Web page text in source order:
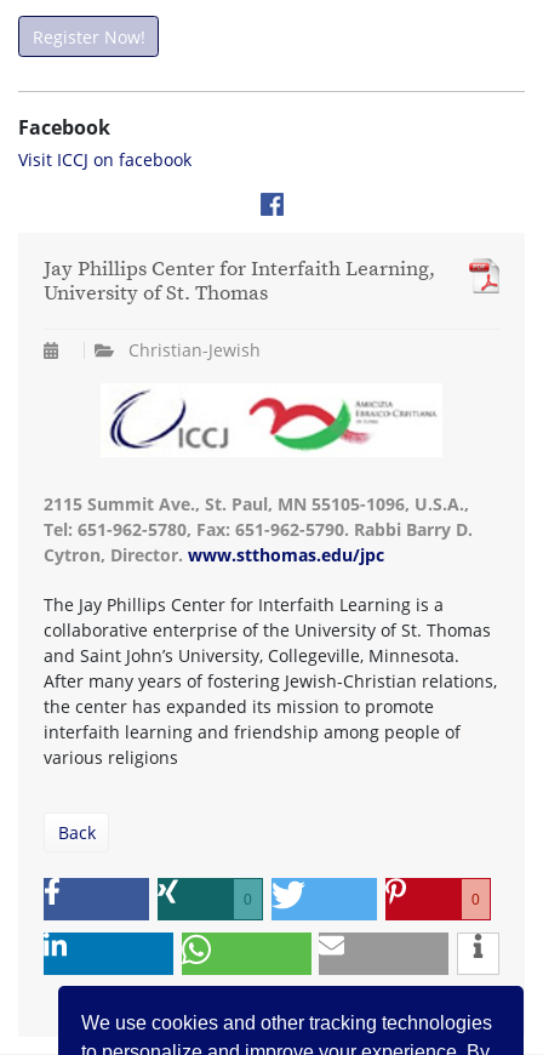
We use cookies and other tracking technologies
Register Now!
Facebook
Visit ICCJ on facebook
Jay Phillips Center for Interfaith Learning,
University of St. Thomas
Christian-Jewish
2115 Summit Ave., St. Paul, MN 55105-1096, U.S.A.,
Tel: 651-962-5780, Fax: 651-962-5790. Rabbi Barry D.
Cytron, Director. www.stthomas.edu/jpc
The Jay Phillips Center for Interfaith Learning is a
collaborative enterprise of the University of St. Thomas
and Saint John’s University, Collegeville, Minnesota.
After many years of fostering Jewish-Christian relations,
the center has expanded its mission to promote
interfaith learning and friendship among people of
various religions
Back
0 0